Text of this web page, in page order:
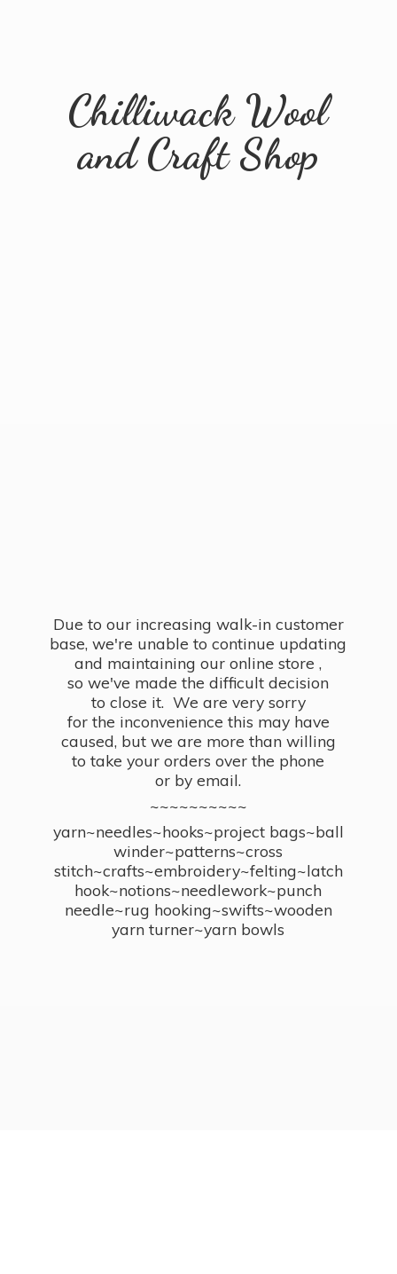
Chilliwack Wool
andCraft Shop
Due to our increasing walk-in customer
base, we're unable to continue updating
and maintaining our online store ,
so we've made the difficult decision
to close it. We are very sorry
for the inconvenience this may have
caused, but we are more than willing
to take your orders over the phone
or by email.
~~~~~~~~~~
yarn~needles~hooks~project bags~ball
winder~patterns~cross
stitch~crafts~embroidery~felting~latch
hook~notions~needlework~punch
needle~rug hooking~swifts~wooden
yarn turner~yarn bowls